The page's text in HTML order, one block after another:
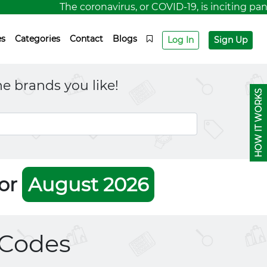
The coronavirus, or COVID-19, is inciting
Categories Contact Blogs Log In Sign Up
brands you like!
August 2026
HOW IT WORKS